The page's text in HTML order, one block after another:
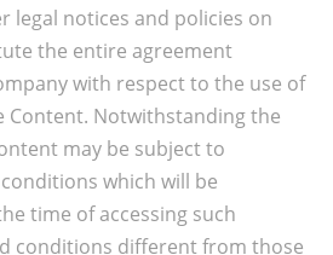
legal notices and policies on
the entire agreement
with respect to the use of
Content. Notwithstanding the
may be subject to
which will be
time of accessing such
conditions different from those